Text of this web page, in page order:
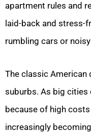
apartment rules and
laid-back and stress-
rumbling cars or
The classic American
suburbs. As big cities
because of high
increasingly